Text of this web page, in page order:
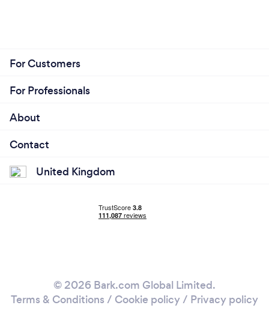
For Customers
For Professionals
About
Contact
United Kingdom
© 2026 Bark.com Global Limited.
Terms & Conditions / Cookie policy/ Privacy policy